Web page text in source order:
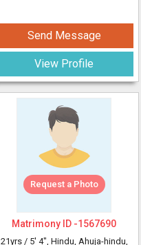
Send Message
View Profile
Request a Photo
Matrimony ID -1567690
21yrs / 5' 4", Hindu, Ahuja-hindu,